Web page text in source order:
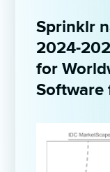
Sprinklr
2024-
for
Software